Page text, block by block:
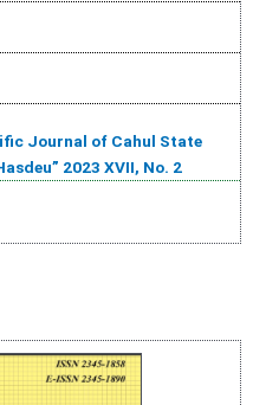
Journal of Cahul State
2023 XVII, No. 2